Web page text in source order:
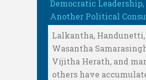
Democratic Leadership,
Another Political
Lalkantha, Handunetti,
Wasantha
Vijitha Herath, and
others have